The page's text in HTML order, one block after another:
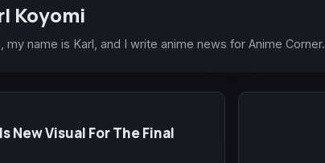
Koyomi
my name is Karl, and I write anime news for Anime Corner.
New Visual For The Final